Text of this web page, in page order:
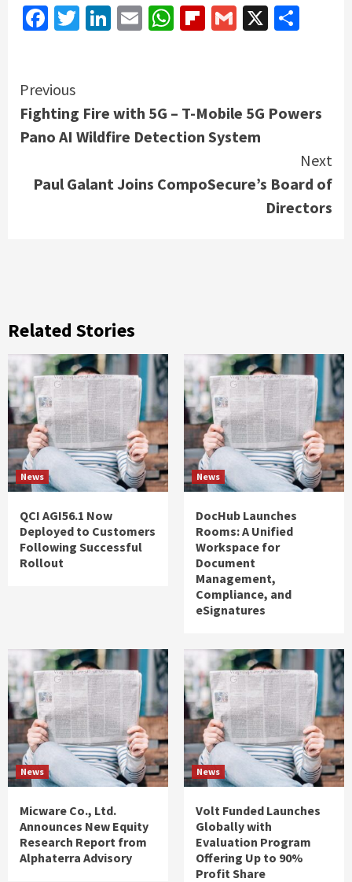
Facebook
Twitter
LinkedIn
EmailWhatsApp
Flipboard
Gmail
X
Continue
Reading
Previous
Fighting Fire with 5G – T-Mobile 5G Powers
Pano AI Wildfire Detection System
Next
Paul Galant Joins CompoSecure’s Board of
Directors
Related Stories
News
QCI AGI56.1 Now
Deployed to Customers
Following Successful
Rollout
News
DocHub Launches
Rooms: A Unified
Workspace for
Document
Management,
Compliance, and
eSignatures
News
Micware Co., Ltd.
Announces New Equity
Research Report from
Alphaterra Advisory
News
Volt Funded Launches
Globally with
Evaluation Program
Offering Up to 90%
Profit Share